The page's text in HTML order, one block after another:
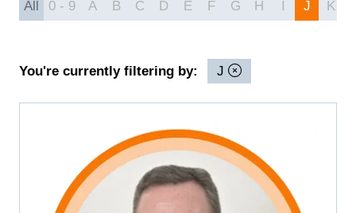
All 0 - 9 A B C D E F G H I J K
You're currently filtering by: J